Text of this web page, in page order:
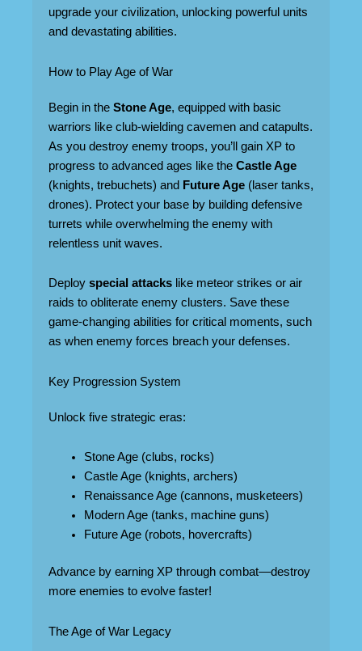
upgrade your civilization, unlocking powerful units
and devastating abilities.
How to Play Age of War
Begin in the Stone Age, equipped with basic
warriors like club-wielding cavemen and catapults.
As you destroy enemy troops, you’ll gain XP to
progress to advanced ages like the Castle Age
(knights, trebuchets) and Future Age (laser tanks,
drones). Protect your base by building defensive
turrets while overwhelming the enemy with
relentless unit waves.
Deploy special attacks like meteor strikes or air
raids to obliterate enemy clusters. Save these
game-changing abilities for critical moments, such
as when enemy forces breach your defenses.
Key Progression System
Unlock five strategic eras:
Stone Age (clubs, rocks)
Castle Age (knights, archers)
Renaissance Age (cannons, musketeers)
Modern Age (tanks, machine guns)
Future Age (robots, hovercrafts)
Advance by earning XP through combat—destroy
more enemies to evolve faster!
The Age of War Legacy